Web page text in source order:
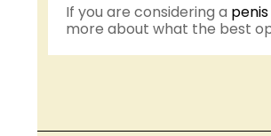
If you are considering a
more about what the best